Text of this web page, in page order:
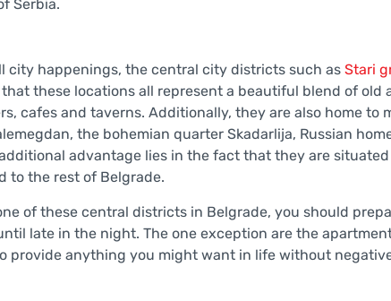
Serbia.
city happenings, the central city districts such as Stari
these locations all represent a beautiful blend of old
cafes and taverns. Additionally, they are also home to
the bohemian quarter Skadarlija, Russian
advantage lies in the fact that they are
to the rest of Belgrade.
of these central districts in Belgrade, you should
late in the night. The one exception are the
provide anything you might want in life without